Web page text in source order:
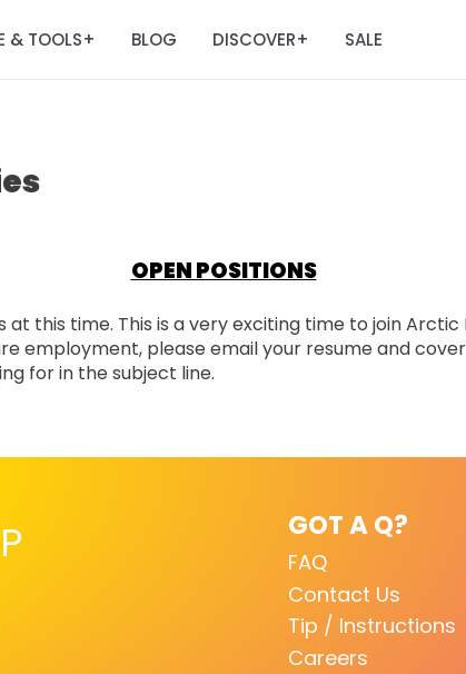
& TOOLS+ BLOG DISCOVER+ SALE
OPEN POSITIONS
this time. This is a very exciting time to join Arctic
employment, please email your resume and
for in the subject line.
GOT A Q?
FAQ
Contact Us
Tip / Instructions
Careers